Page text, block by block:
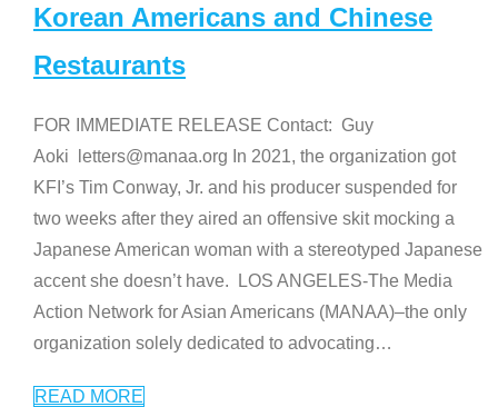
Korean Americans and Chinese
Restaurants
FOR IMMEDIATE RELEASE Contact: Guy
Aoki letters@manaa.org In 2021, the organization got
KFI’s Tim Conway, Jr. and his producer suspended for
two weeks after they aired an offensive skit mocking a
Japanese American woman with a stereotyped Japanese
accent she doesn’t have. LOS ANGELES-The Media
Action Network for Asian Americans (MANAA)–the only
organization solely dedicated to advocating…
READ MORE